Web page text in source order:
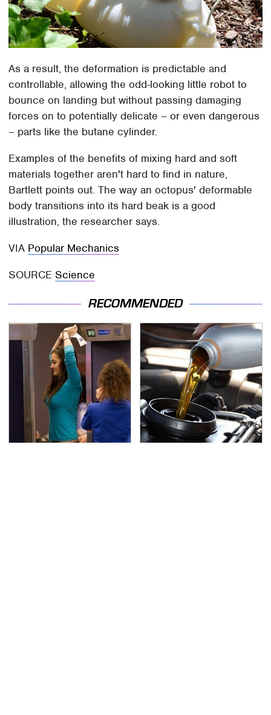
As a result, the deformation is predictable and
controllable, allowing the odd-looking little robot to
bounce on landing but without passing damaging
forces on to potentially delicate – or even dangerous
– parts like the butane cylinder.
Examples of the benefits of mixing hard and soft
materials together aren't hard to find in nature,
Bartlett points out. The way an octopus' deformable
body transitions into its hard beak is a good
illustration, the researcher says.
VIA Popular Mechanics
SOURCEScience
RECOMMENDED